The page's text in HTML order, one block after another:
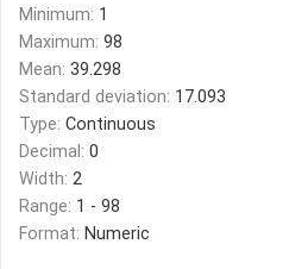
Minimum: 1
Maximum: 98
Mean: 39.298
Standard deviation: 17.093
Type: Continuous
Decimal: 0
Width: 2
Range: 1 - 98
Format: Numeric